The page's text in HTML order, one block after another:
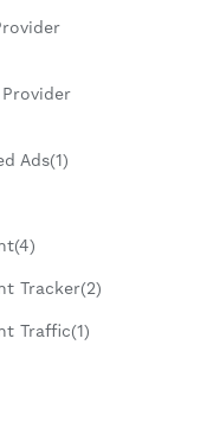
Ads(1)
Tracker(2)
Traffic(1)